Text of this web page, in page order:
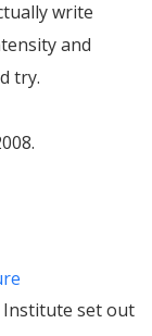
write
and
try.
Institute set out